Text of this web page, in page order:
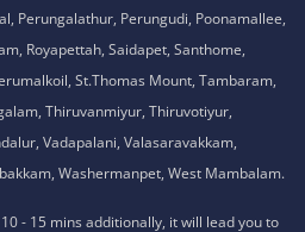
Perungalathur, Perungudi, Poonamallee,
Royapettah, Saidapet, Santhome,
St.Thomas Mount, Tambaram,
Thiruvanmiyur, Thiruvotiyur,
Vadapalani, Valasaravakkam,
Washermanpet, West Mambalam.
- 15 mins additionally, it will lead you to